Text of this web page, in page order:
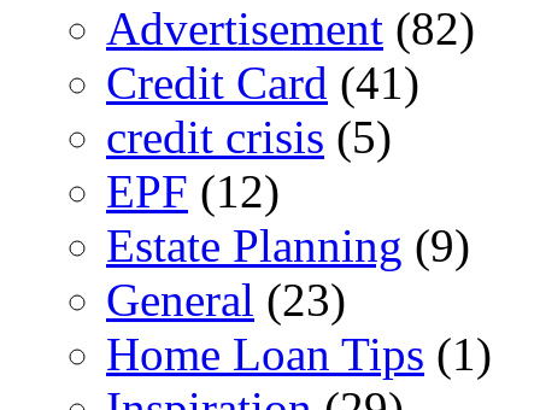
Advertisement (82)
Credit Card (41)
credit crisis (5)
EPF (12)
Estate Planning (9)
General (23)
Home Loan Tips (1)